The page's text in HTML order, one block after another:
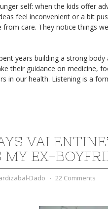
self: when the kids offer
feel inconvenient or a bit
from care. They notice things
years building a strong body
their guidance on medicine,
in our health. Listening is a
MY EX-
Dado ⋅ 22 Comments